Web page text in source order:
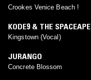
Crookes Venice Beach !
KODE9 & THE SPACEAPE
Kingstown (Vocal)
JURANGO
Concrete Blossom